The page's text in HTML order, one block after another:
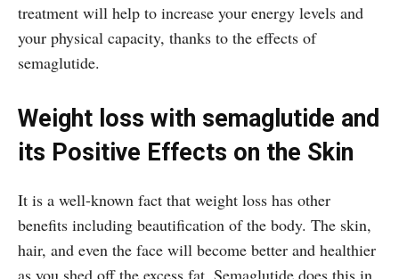
treatment will help to increase your energy levels and
your physical capacity, thanks to the effects of
semaglutide.
Weight loss with semaglutide and
its Positive Effects on the Skin
It is a well-known fact that weight loss has other
benefits including beautification of the body. The skin,
hair, and even the face will become better and healthier
as you shed off the excess fat. Semaglutide does this in